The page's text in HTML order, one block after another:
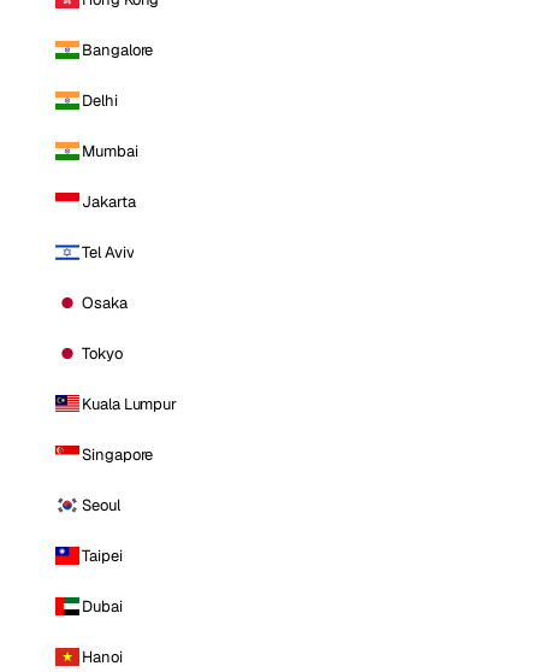
Bangalore
Delhi
Mumbai
Jakarta
Tel Aviv
Osaka
Tokyo
Kuala Lumpur
Singapore
Seoul
Taipei
Dubai
Hanoi